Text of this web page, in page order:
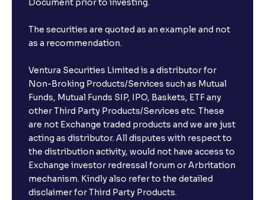
Document prior to investing.
The securities are quoted as an example and not
as a recommendation.
Ventura Securities Limited is a distributor for
Non-Broking Products/Services such as Mutual
Funds, Mutual Funds SIP, IPO, Baskets, ETF any
other Third Party Products/Services etc. These
are not Exchange traded products and we are just
acting as distributor. All disputes with respect to
the distribution activity, would not have access to
Exchange investor redressal forum or Arbritation
mechanism. Kindly also refer to the detailed
disclaimer for Third Party Products.